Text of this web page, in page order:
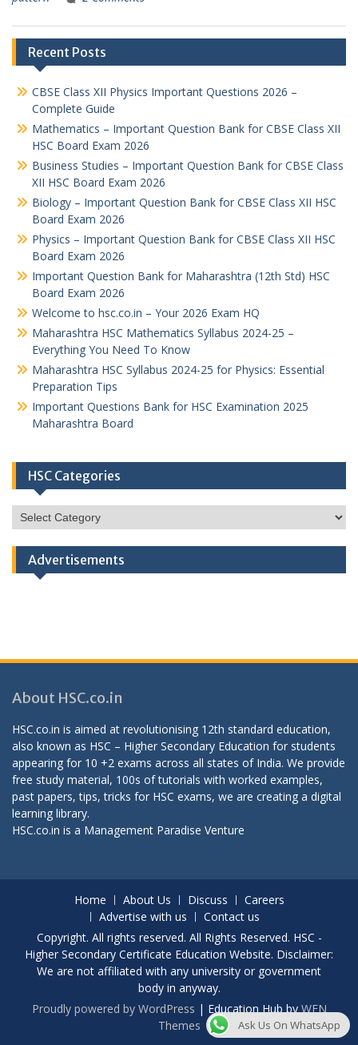
Recent Posts
CBSE Class XII Physics Important Questions 2026 –
Complete Guide
Mathematics – Important Question Bank for CBSE Class XII
HSC Board Exam 2026
Business Studies – Important Question Bank for CBSE Class
XII HSC Board Exam 2026
Biology – Important Question Bank for CBSE Class XII HSC
Board Exam 2026
Physics – Important Question Bank for CBSE Class XII HSC
Board Exam 2026
Important Question Bank for Maharashtra (12th Std) HSC
Board Exam 2026
Welcome to hsc.co.in – Your 2026 Exam HQ
Maharashtra HSC Mathematics Syllabus 2024-25 –
Everything You Need To Know
Maharashtra HSC Syllabus 2024-25 for Physics: Essential
Preparation Tips
Important Questions Bank for HSC Examination 2025
Maharashtra Board
HSC Categories
HSC
Categories
Advertisements
About HSC.co.in
HSC.co.in is aimed at revolutionising 12th standard education,
also known as HSC – Higher Secondary Education for students
appearing for 10 +2 exams across all states of India. We provide
free study material, 100s of tutorials with worked examples,
past papers, tips, tricks for HSC exams, we are creating a digital
learning library.
HSC.co.in is a Management Paradise Venture
Home About Us Discuss
Careers
Advertise with us
Contact us
Copyright. All rights reserved. All Rights Reserved. HSC -
Higher Secondary Certificate Education Website. Disclaimer:
We are not affiliated with any university or government
body in anyway.
Proudly powered by WordPress | Education Hub byWEN
Themes
Ask Us On WhatsApp